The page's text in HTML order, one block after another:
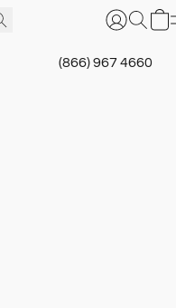
(866) 967 4660